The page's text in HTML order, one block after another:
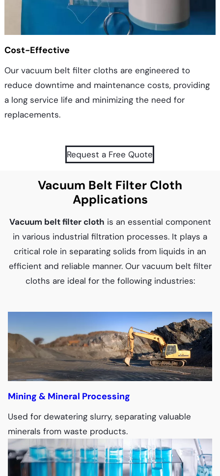
Cost-Effective
Our vacuum belt filter cloths are engineered to
reduce downtime and maintenance costs, providing
a long service life and minimizing the need for
replacements.
Request a Free Quote
Vacuum Belt Filter Cloth
Applications
Vacuum belt filter cloth is an essential component
in various industrial filtration processes. It plays a
critical role in separating solids from liquids in an
efficient and reliable manner. Our vacuum belt filter
cloths are ideal for the following industries:
Mining & Mineral Processing
Used for dewatering slurry, separating valuable
minerals from waste products.